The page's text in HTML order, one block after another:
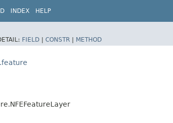
INDEX HELP
FIELD | CONSTR | METHOD